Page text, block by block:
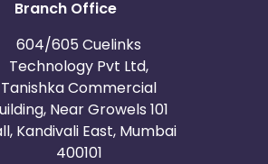
Branch Office
604/605 Cuelinks
Technology Pvt Ltd,
Tanishka Commercial
Near Growels 101
Kandivali East, Mumbai
400101